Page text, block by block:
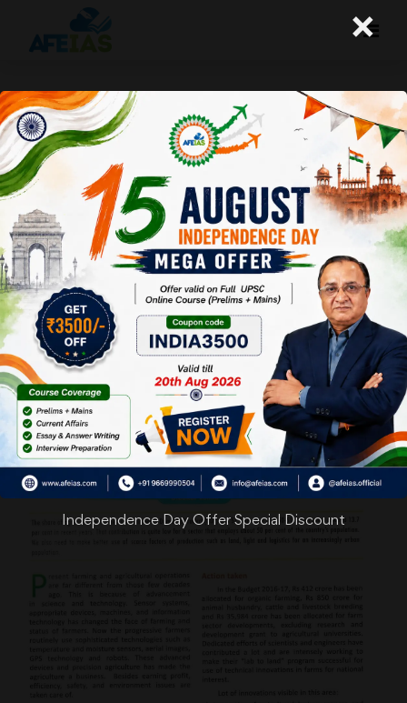
Kurukshetra July 2016: Tech
Innovations Changing Indian
Agri Sector
Afeias 13 Aug 2016
To Download Click Here.
×
Independence Day Offer Special Discount